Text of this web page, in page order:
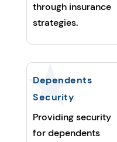
through insurance
strategies.
Dependents
Security
Providing security
for dependents